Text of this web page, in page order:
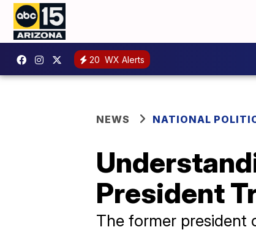
20 WX Alerts
NEWS NATIONAL
President
The former president